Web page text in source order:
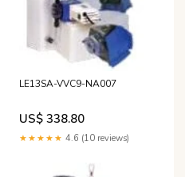
LE13SA-VVC9-NA007
US$ 338.80
★★★★★ 4.6 (10 reviews)